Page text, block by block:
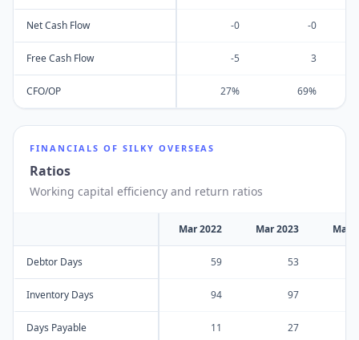
Net Cash Flow -0 -0
Free Cash Flow -5 3
CFO/OP 27% 69%
FINANCIALS OF SILKY OVERSEAS
Ratios
Working capital efficiency and return ratios
Mar 2022 Mar 2023 Mar
Debtor Days 59 53
Inventory Days 94 97
Days Payable 11 27